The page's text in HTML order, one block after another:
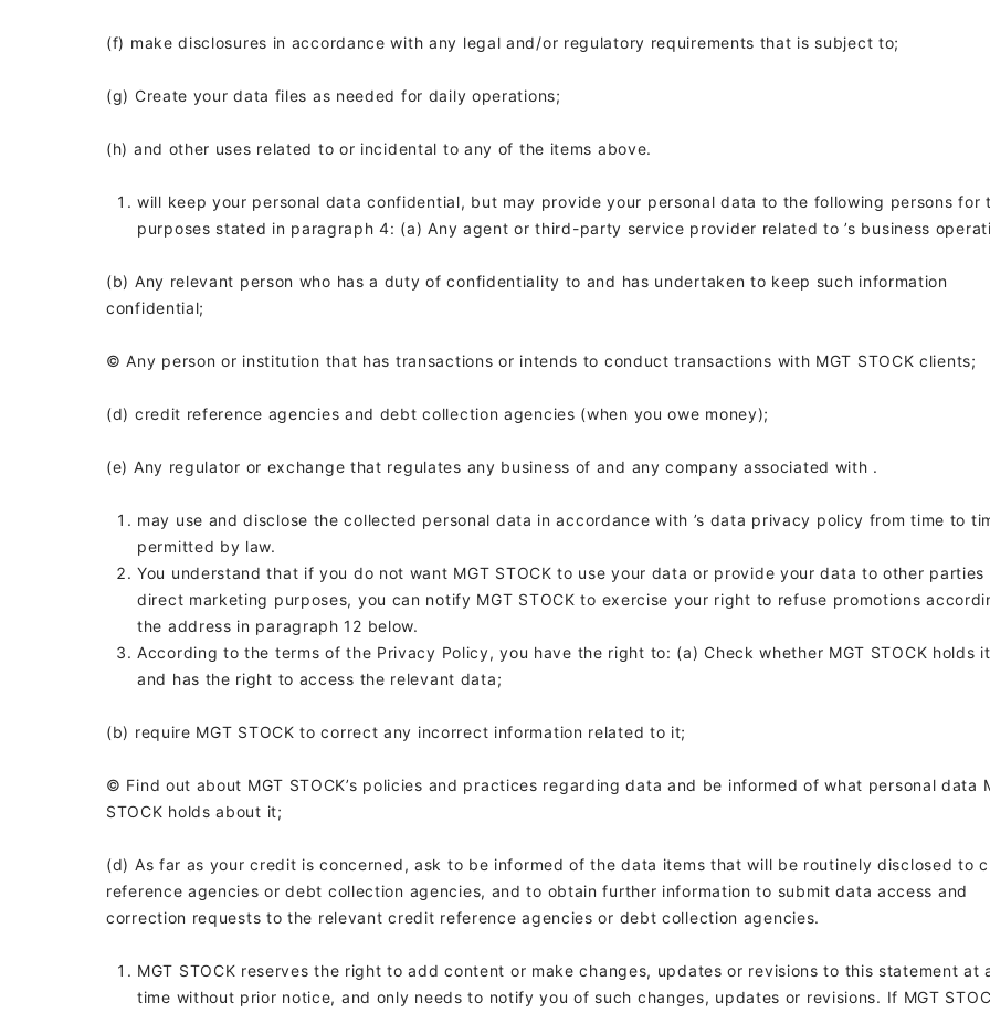
(f) make disclosures in accordance with any legal and/or regulatory requirements that is subject to;
(g) Create your data files as needed for daily operations;
(h) and other uses related to or incidental to any of the items above.
will keep your personal data confidential, but may provide your personal data to the following persons for
purposes stated in paragraph 4: (a) Any agent or third-party service provider related to’s business
(b) Any relevant person who has a duty of confidentiality to and has undertaken to keep such information
confidential;
© Any person or institution that has transactions or intends to conduct transactions with MGT STOCK clients;
(d) credit reference agencies and debt collection agencies (when you owe money);
(e) Any regulator or exchange that regulates any business of and any company associated with .
may use and disclose the collected personal data in accordance with ’s data privacy policy from time to
permitted by law.
You understand that if you do not want MGT STOCK to use your data or provide your data to other parties
direct marketing purposes, you can notify MGT STOCK to exercise your right to refuse promotions
the address in paragraph 12 below.
According to the terms of the Privacy Policy, you have the right to: (a) Check whether MGT STOCK holds
and has the right to access the relevant data;
(b) require MGT STOCK to correct any incorrect information related to it;
© Find out about MGT STOCK’s policies and practices regarding data and be informed of what personal data
STOCK holds about it;
(d) As far as your credit is concerned, ask to be informed of the data items that will be routinely disclosed to
reference agencies or debt collection agencies, and to obtain further information to submit data access and
correction requests to the relevant credit reference agencies or debt collection agencies.
MGT STOCK reserves the right to add content or make changes, updates or revisions to this statement at
time without prior notice, and only needs to notify you of such changes, updates or revisions. If MGT